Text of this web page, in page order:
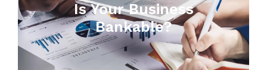
Is Your Business
Bankable?